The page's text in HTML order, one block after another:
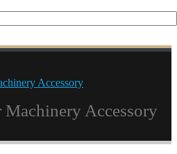
Accessory
Machinery Accessory